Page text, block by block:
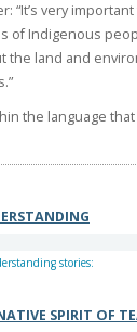
“It’s very
of Indigenous
the land and
the language
stories:
SPIRIT OF